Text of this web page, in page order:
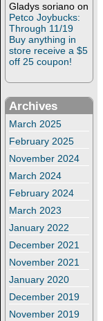
Gladys soriano on
Petco Joybucks:
Through 11/19
Buy anything in
store receive a $5
off 25 coupon!
Archives
March 2025
February 2025
November 2024
March 2024
February 2024
March 2023
January 2022
December 2021
November 2021
January 2020
December 2019
November 2019